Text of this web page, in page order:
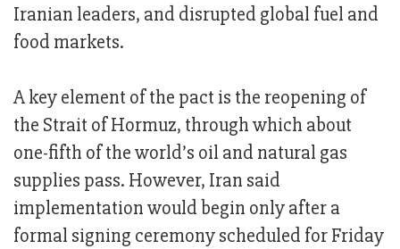
Iranian leaders, and disrupted global fuel and
food markets.
A key element of the pact is the reopening of
the Strait of Hormuz, through which about
one-fifth of the world’s oil and natural gas
supplies pass. However, Iran said
implementation would begin only after a
formal signing ceremony scheduled for Friday